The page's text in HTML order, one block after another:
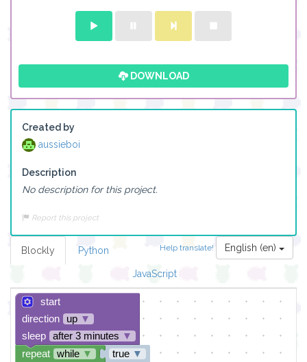
DOWNLOAD
Created by
aussieboi
Description
No description for this project.
Report this project
Help translate! English (en)
Blockly Python
JavaScript
start
direction
up ▼
sleep
after 3 minutes ▼
true ▼
repeat while ▼